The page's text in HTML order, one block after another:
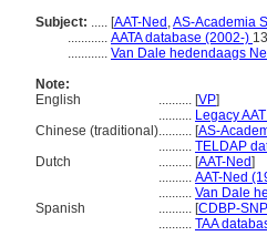
Subject: ..... [AAT-Ned ,AS-Academia
............ AATA database (2002-)
............ Van Dale hedendaags
Note:
English
.......... [VP]
.......... Legacy
Chinese (traditional).......... [AS-
.......... TELDAP
Dutch
.......... [AAT-Ned]
.......... AAT-Ned
.......... Van Dale
Spanish
.......... [CDBP-
.......... TAA